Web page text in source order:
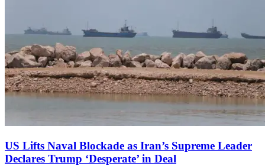
US Lifts Naval Blockade as Iran’s Supreme Leader
Declares Trump ‘Desperate’ in Deal